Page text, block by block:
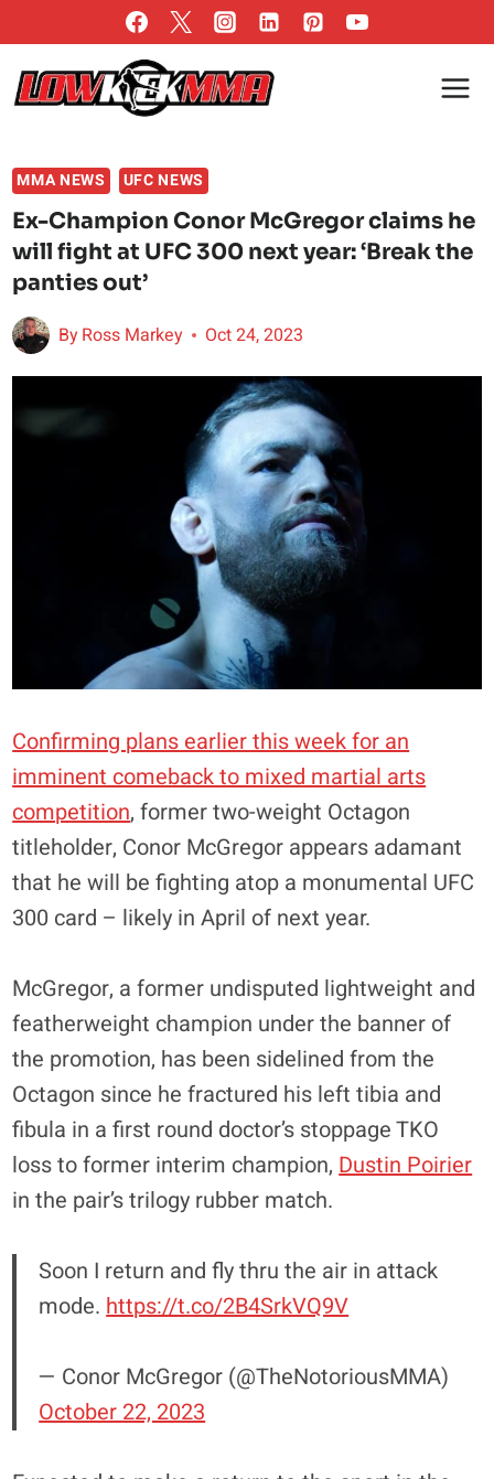
to
content
MMA NEWS UFC NEWS
Ex-Champion Conor McGregor claims he
will fight at UFC 300 next year: ‘Break the
panties out’
ByRoss Markey Oct 24, 2023
Confirming plans earlier this week for an
imminent comeback to mixed martial arts
competition, former two-weight Octagon
titleholder, Conor McGregor appears adamant
that he will be fighting atop a monumental UFC
300 card – likely in April of next year.
McGregor, a former undisputed lightweight and
featherweight champion under the banner of
the promotion, has been sidelined from the
Octagon since he fractured his left tibia and
fibula in a first round doctor’s stoppage TKO
loss to former interim champion, Dustin Poirier
in the pair’s trilogy rubber match.
Soon I return and fly thru the air in attack
mode. https://t.co/2B4SrkVQ9V
— Conor McGregor (@TheNotoriousMMA)
October 22, 2023